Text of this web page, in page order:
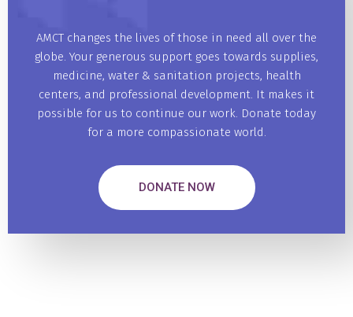
AMCT changes the lives of those in need all over the
globe. Your generous support goes towards supplies,
medicine, water & sanitation projects, health
centers, and professional development. It makes it
possible for us to continue our work. Donate today
for a more compassionate world.
DONATE NOW